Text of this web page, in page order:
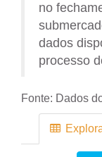
no
dados
processo
Fonte: Dados